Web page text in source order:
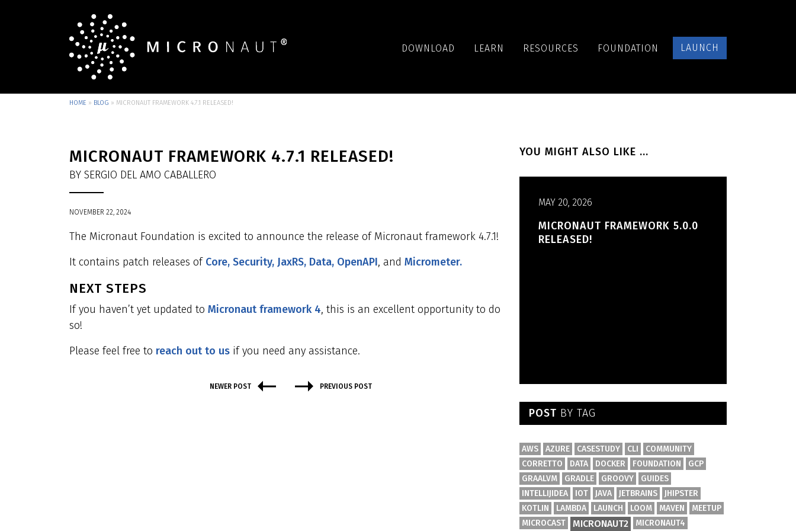
DOWNLOAD LEARN RESOURCES FOUNDATION LAUNCH
HOME » BLOG » MICRONAUT FRAMEWORK 4.7.1 RELEASED!
MICRONAUT FRAMEWORK 4.7.1 RELEASED!
BY SERGIO DEL AMO CABALLERO
NOVEMBER 22, 2024
The Micronaut Foundation is excited to announce the release of Micronaut framework 4.7.1!
It contains patch releases of Core, Security, JaxRS, Data, OpenAPI, and Micrometer.
NEXT STEPS
If you haven’t yet updated to Micronaut framework 4, this is an excellent opportunity to do
so!
Please feel free to reach out to us if you need any assistance.
NEWER POST PREVIOUS POST
YOU MIGHT ALSO LIKE ...
MAY 20, 2026
MICRONAUT FRAMEWORK 5.0.0
RELEASED!
POST BY TAG
AWS AZURE CASESTUDY CLI
COMMUNITY
CORRETTO
DATA DOCKER FOUNDATION
GCP
GRAALVM
GRADLE GROOVY
GUIDES
INTELLIJIDEA
IOT JAVA JETBRAINS
JHIPSTER
KOTLIN
LAMBDA LAUNCH LOOM MAVEN
MEETUP
MICROCAST
MICRONAUT2 MICRONAUT4